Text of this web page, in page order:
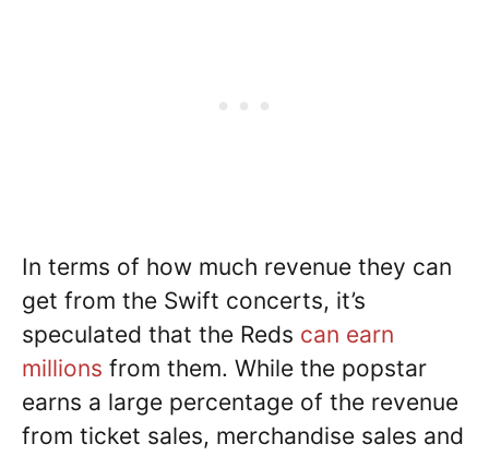
In terms of how much revenue they can
get from the Swift concerts, it’s
speculated that the Reds can earn
millions from them. While the popstar
earns a large percentage of the revenue
from ticket sales, merchandise sales and